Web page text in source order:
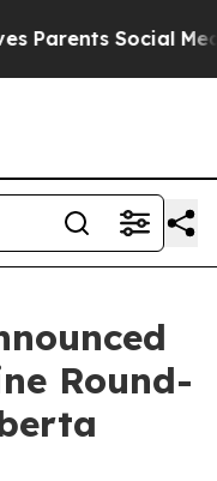
Social Media
Round-